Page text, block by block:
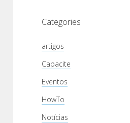
Categories
artigos
Capacite
Eventos
HowTo
Notícias